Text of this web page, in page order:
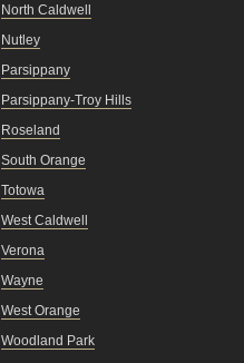
North Caldwell
Nutley
Parsippany
Parsippany-Troy Hills
Roseland
South Orange
Totowa
West Caldwell
Verona
Wayne
West Orange
Woodland Park